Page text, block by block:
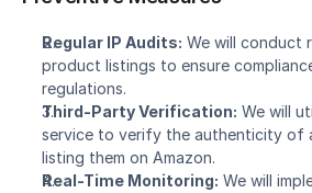
Regular IP Audits: We will conduct
product listings to ensure
regulations.
Third-Party Verification: We will
service to verify the authenticity of
listing them on Amazon.
Real-Time Monitoring: We will